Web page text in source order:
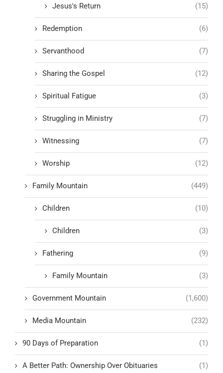
Jesus's Return (15)
Redemption (6)
Servanthood (7)
Sharing the Gospel (12)
Spiritual Fatigue (3)
Struggling in Ministry (7)
Witnessing (7)
Worship (12)
Family Mountain (449)
Children (10)
Children (3)
Fathering (9)
Family Mountain (3)
Government Mountain (1,600)
Media Mountain (232)
90 Days of Preparation (1)
A Better Path: Ownership Over Obituaries (1)